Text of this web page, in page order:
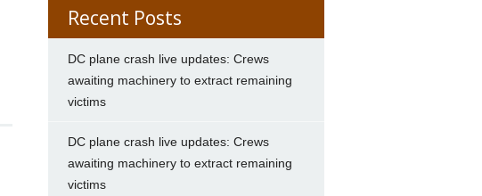
Recent Posts
DC plane crash live updates: Crews
awaiting machinery to extract remaining
victims
DC plane crash live updates: Crews
awaiting machinery to extract remaining
victims